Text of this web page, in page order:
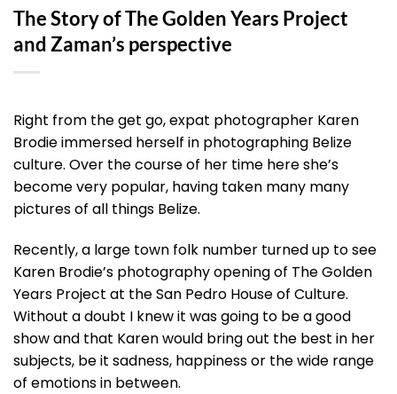
The Story of The Golden Years Project
and Zaman’s perspective
Right from the get go, expat photographer Karen
Brodie immersed herself in photographing Belize
culture. Over the course of her time here she’s
become very popular, having taken many many
pictures of all things Belize.
Recently, a large town folk number turned up to see
Karen Brodie’s photography opening of The Golden
Years Project at the San Pedro House of Culture.
Without a doubt I knew it was going to be a good
show and that Karen would bring out the best in her
subjects, be it sadness, happiness or the wide range
of emotions in between.